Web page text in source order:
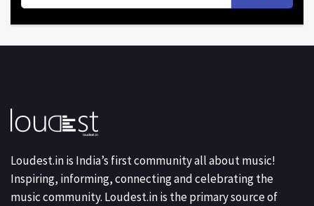
Loudest.in is India’s first community all about music!
Inspiring, informing, connecting and celebrating the
music community. Loudest.in is the primary source of